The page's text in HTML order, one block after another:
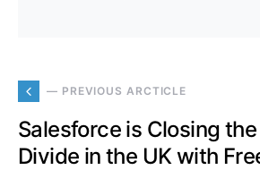
— PREVIOUS ARCTICLE
Salesforce is Closing
Divide in the UK with